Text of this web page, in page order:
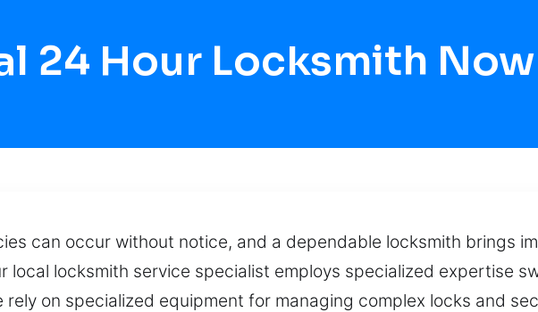
24 Hour Locksmith
can occur without notice, and a dependable locksmith brings
local locksmith service specialist employs specialized expertise
rely on specialized equipment for managing complex locks and